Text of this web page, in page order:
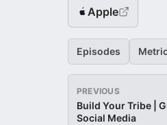
Apple
Episodes
PREVIOUS
Build Your Tribe |
Social Media